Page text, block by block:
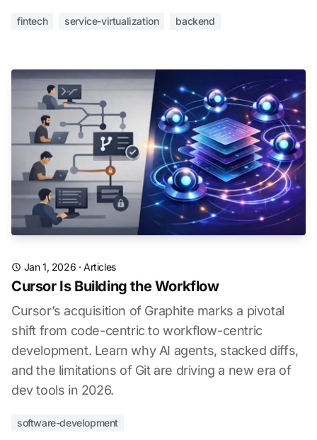
fintech service-virtualization backend
Jan 1, 2026 ·Articles
Cursor Is Building the Workflow
Cursor’s acquisition of Graphite marks a pivotal
shift from code-centric to workflow-centric
development. Learn why AI agents, stacked diffs,
and the limitations of Git are driving a new era of
dev tools in 2026.
software-development